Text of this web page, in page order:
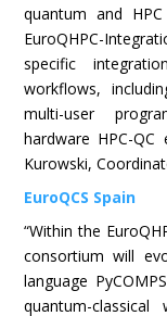
quantum and
EuroQHPC-
specific
workflows,
multi-user
hardware HPC-QC
Kurowski,
EuroQCS Spain
“Within the
consortium will
language
quantum-